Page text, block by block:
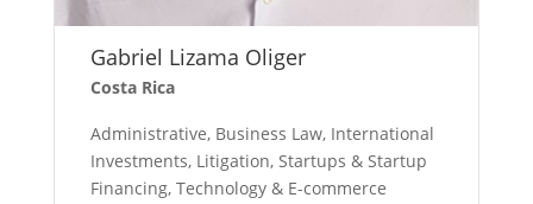
Gabriel Lizama Oliger
Costa Rica
Administrative, Business Law, International
Investments, Litigation, Startups & Startup
Financing, Technology & E-commerce